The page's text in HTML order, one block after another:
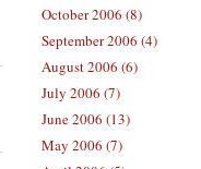
October 2006 (8)
September 2006 (4)
August 2006 (6)
July 2006 (7)
June 2006 (13)
May 2006 (7)